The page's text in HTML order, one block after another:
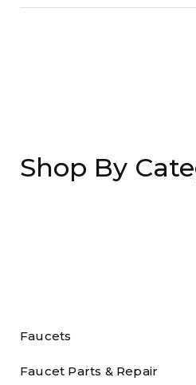
Shop By
Faucets
Faucet Parts & Repair